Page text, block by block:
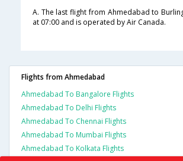
A. The last flight from Ahmedabad to
at 07:00 and is operated by Air Canada.
Flights from Ahmedabad
Ahmedabad To Bangalore Flights
Ahmedabad To Delhi Flights
Ahmedabad To Chennai Flights
Ahmedabad To Mumbai Flights
Ahmedabad To Kolkata Flights